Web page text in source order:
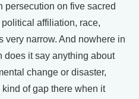
persecution on five sacred
affiliation, race,
very narrow. And nowhere in
does it say anything about
change or disaster,
of gap there when it